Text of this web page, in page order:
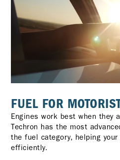
FUEL FOR
Engines work best when they
Techron has the most
the fuel category, helping
efficiently.